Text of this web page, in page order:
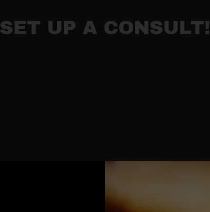
SET UP A CONSULT!